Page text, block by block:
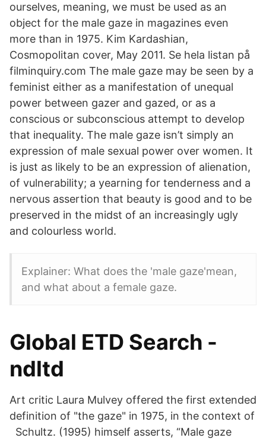
ourselves, meaning, we must be used as an
object for the male gaze in magazines even
more than in 1975. Kim Kardashian,
Cosmopolitan cover, May 2011. Se hela listan på
filminquiry.com The male gaze may be seen by a
feminist either as a manifestation of unequal
power between gazer and gazed, or as a
conscious or subconscious attempt to develop
that inequality. The male gaze isn’t simply an
expression of male sexual power over women. It
is just as likely to be an expression of alienation,
of vulnerability; a yearning for tenderness and a
nervous assertion that beauty is good and to be
preserved in the midst of an increasingly ugly
and colourless world.
Explainer: What does the 'male gaze'mean,
and what about a female gaze.
Global ETD Search -
ndltd
Art critic Laura Mulvey offered the first extended
definition of "the gaze" in 1975, in the context of
Schultz. (1995) himself asserts, “Male gaze